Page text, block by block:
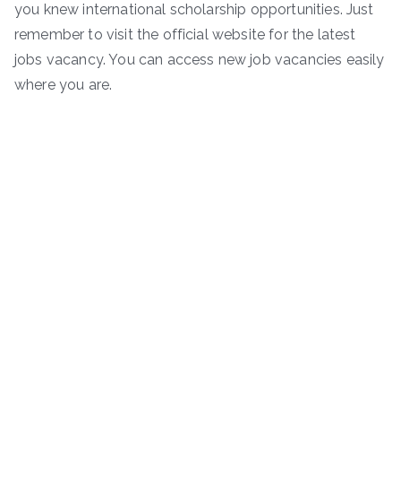
you knew international scholarship opportunities. Just
remember to visit the official website for the latest
jobs vacancy. You can access new job vacancies easily
where you are.